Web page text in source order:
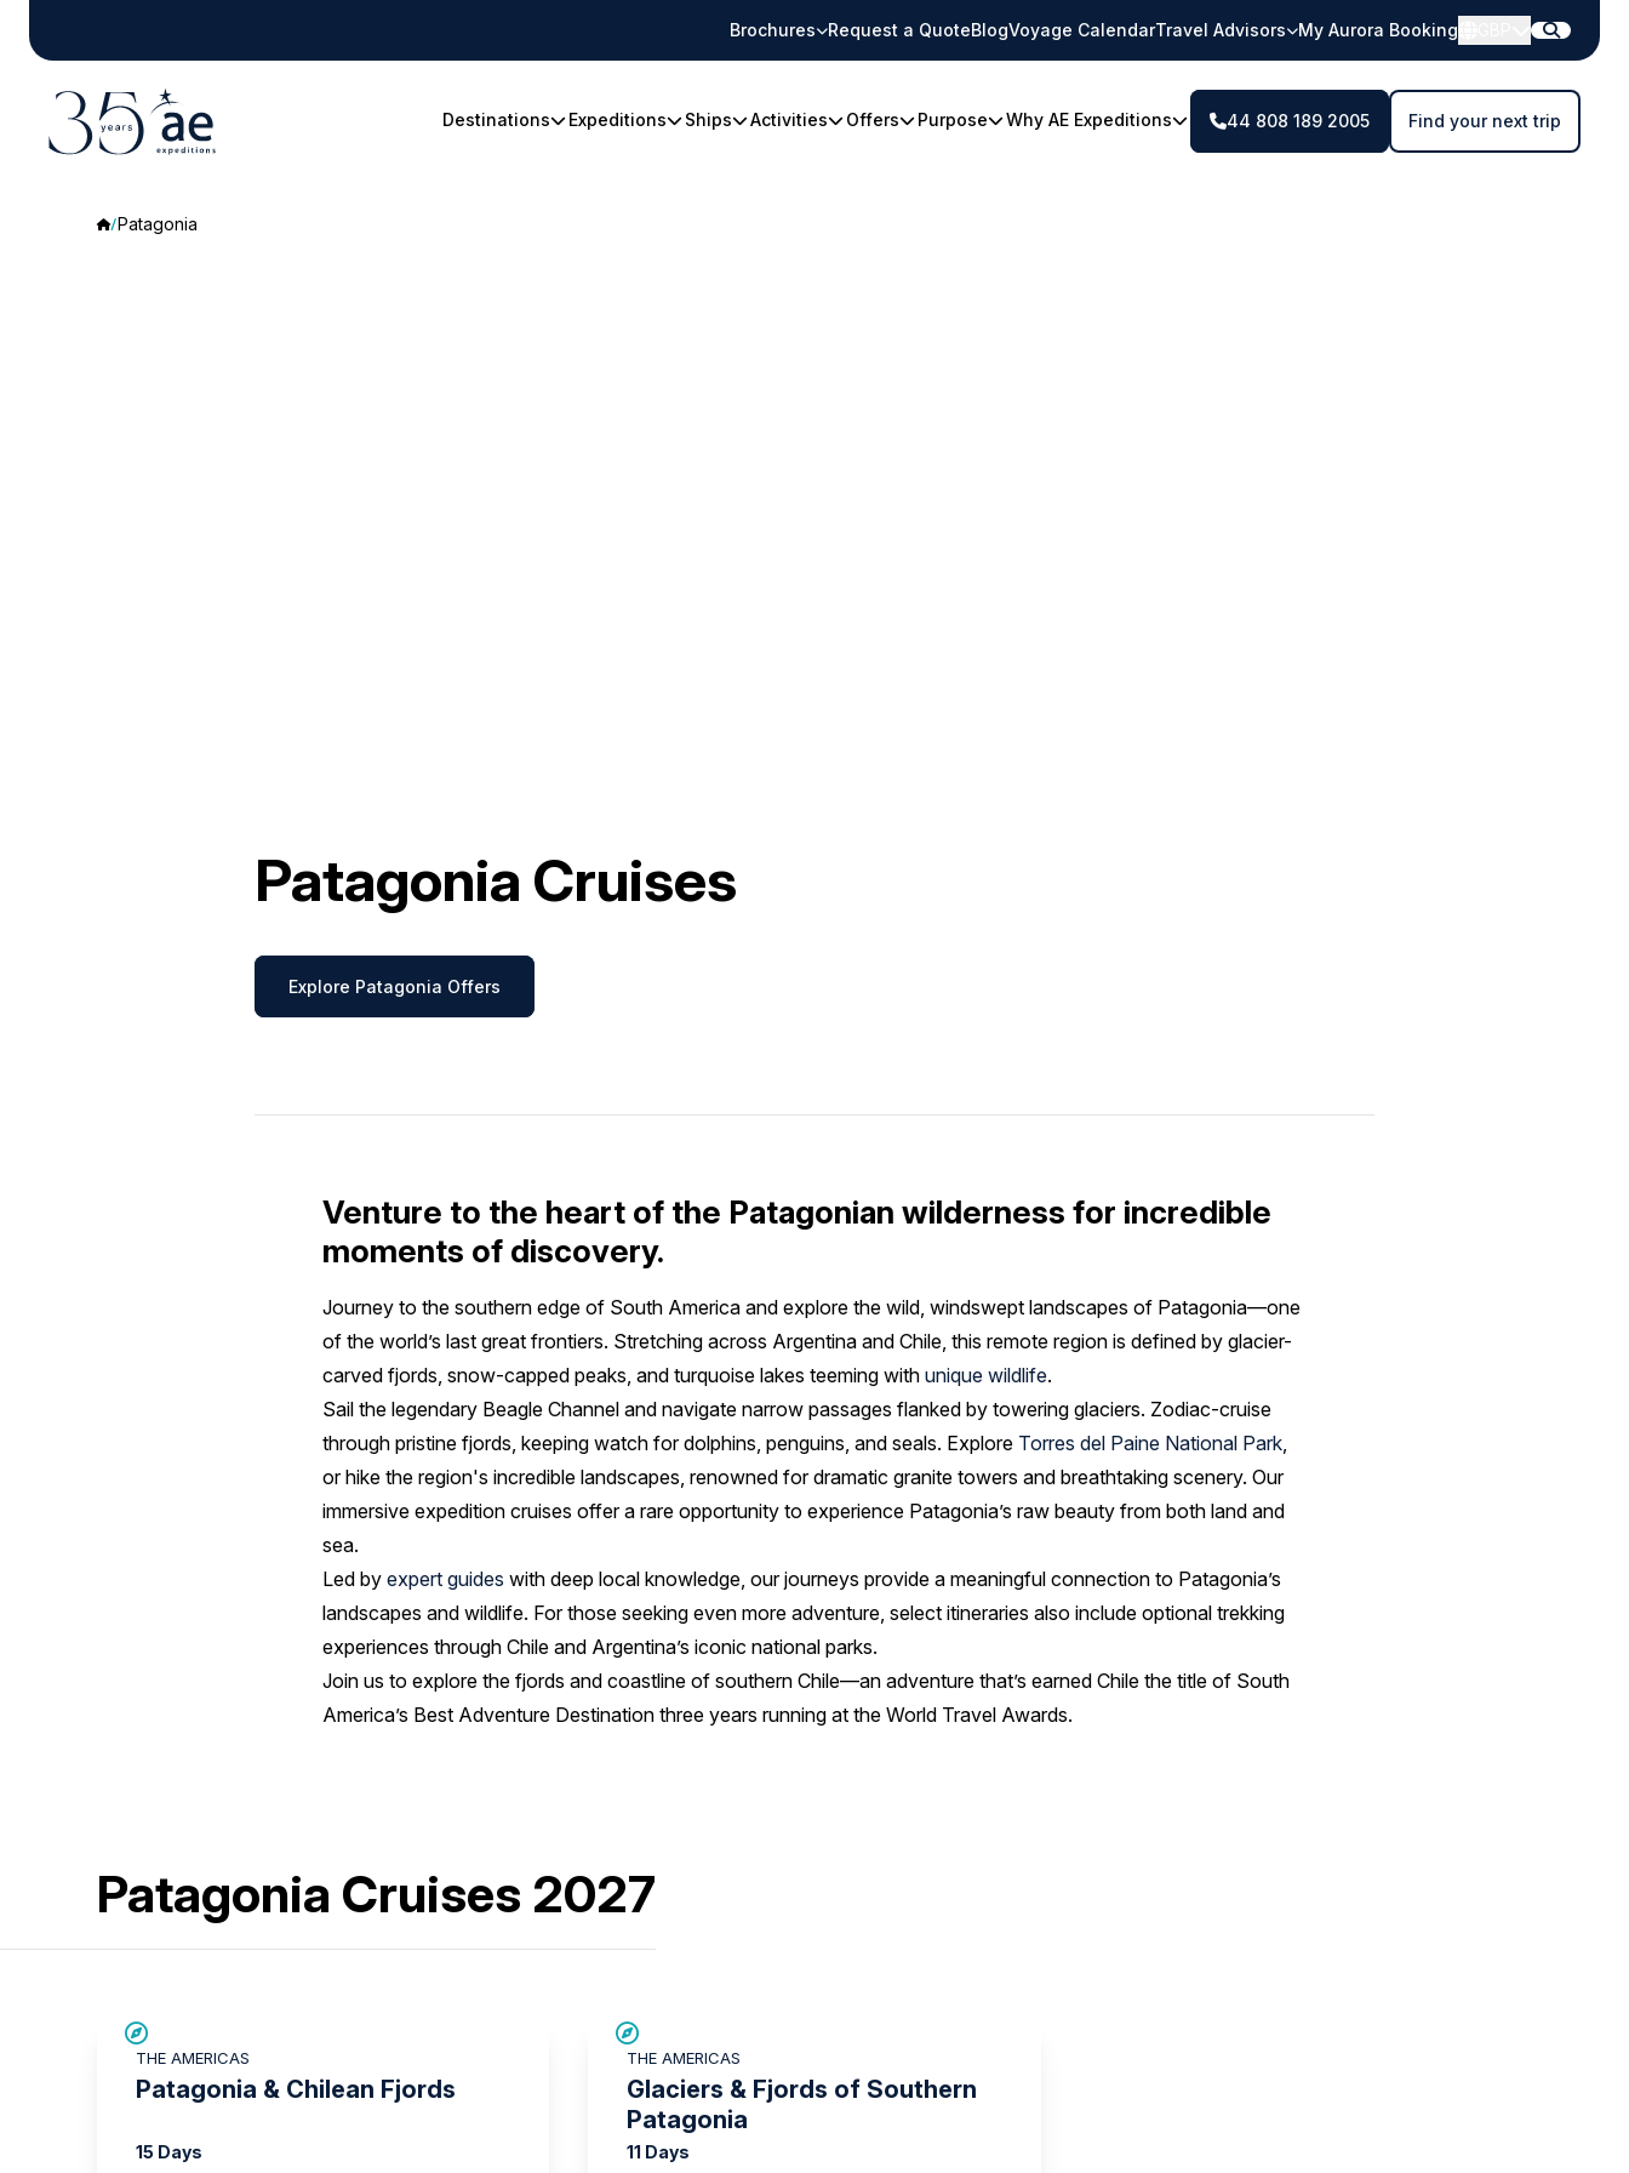
Brochures Request a QuoteBlogVoyage CalendarTravel Advisors My Aurora Booking
Destinations Expeditions Ships Activities Offers Purpose Why AE Expeditions 44 808 189 2005 Find your next trip
Patagonia
Patagonia Cruises
Explore Patagonia Offers
Venture to the heart of the Patagonian wilderness for incredible
moments of discovery.
Journey to the southern edge of South America and explore the wild, windswept landscapes of Patagonia—one
of the world’s last great frontiers. Stretching across Argentina and Chile, this remote region is defined by glacier-
carved fjords, snow-capped peaks, and turquoise lakes teeming with unique wildlife.
Sail the legendary Beagle Channel and navigate narrow passages flanked by towering glaciers. Zodiac-cruise
through pristine fjords, keeping watch for dolphins, penguins, and seals. Explore Torres del Paine National Park,
or hike the region's incredible landscapes, renowned for dramatic granite towers and breathtaking scenery. Our
immersive expedition cruises offer a rare opportunity to experience Patagonia’s raw beauty from both land and
sea.
Led by expert guides with deep local knowledge, our journeys provide a meaningful connection to Patagonia’s
landscapes and wildlife. For those seeking even more adventure, select itineraries also include optional trekking
experiences through Chile and Argentina’s iconic national parks.
Join us to explore the fjords and coastline of southern Chile—an adventure that’s earned Chile the title of South
America’s Best Adventure Destination three years running at the World Travel Awards.
Patagonia Cruises 2027
THE AMERICAS
Patagonia & Chilean Fjords
15 Days
THE AMERICAS
Glaciers & Fjords of Southern
Patagonia
11 Days